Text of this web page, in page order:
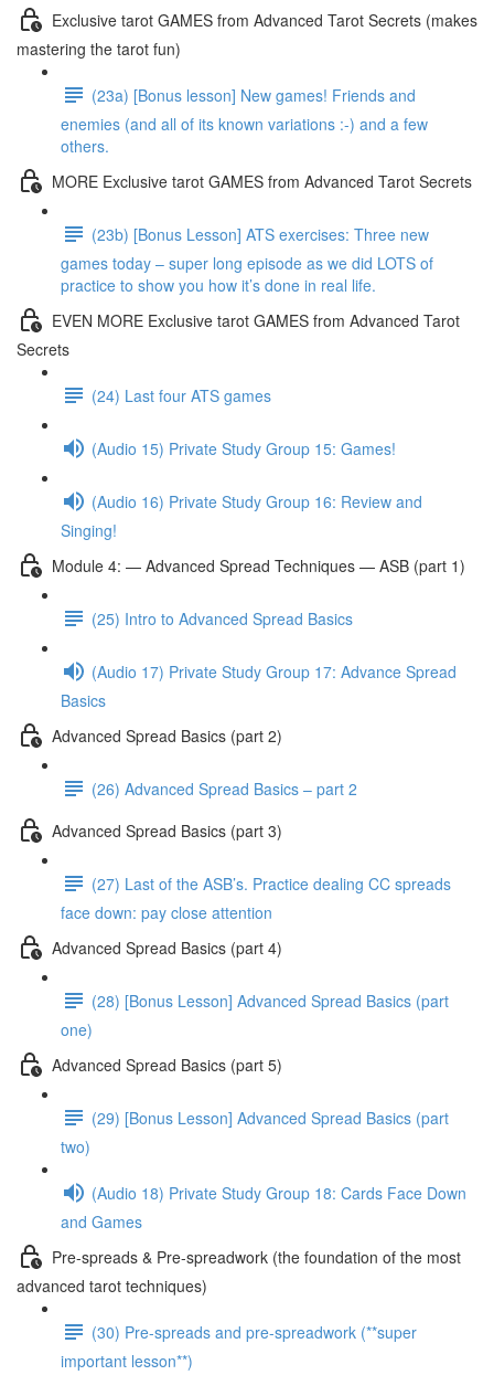
Exclusive tarot GAMES from Advanced Tarot Secrets (makes
mastering the tarot fun)
(23a) [Bonus lesson] New games! Friends and
enemies (and all of its known variations :-) and a few
others.
MORE Exclusive tarot GAMES from Advanced Tarot Secrets
(23b) [Bonus Lesson] ATS exercises: Three new
games today – super long episode as we did LOTS of
practice to show you how it’s done in real life.
EVEN MORE Exclusive tarot GAMES from Advanced Tarot
Secrets
(24) Last four ATS games
(Audio 15) Private Study Group 15: Games!
(Audio 16) Private Study Group 16: Review and
Singing!
Module 4: — Advanced Spread Techniques — ASB (part 1)
(25) Intro to Advanced Spread Basics
(Audio 17) Private Study Group 17: Advance Spread
Basics
Advanced Spread Basics (part 2)
(26) Advanced Spread Basics – part 2
Advanced Spread Basics (part 3)
(27) Last of the ASB’s. Practice dealing CC spreads
face down: pay close attention
Advanced Spread Basics (part 4)
(28) [Bonus Lesson] Advanced Spread Basics (part
one)
Advanced Spread Basics (part 5)
(29) [Bonus Lesson] Advanced Spread Basics (part
two)
(Audio 18) Private Study Group 18: Cards Face Down
and Games
Pre-spreads & Pre-spreadwork (the foundation of the most
advanced tarot techniques)
(30) Pre-spreads and pre-spreadwork (**super
important lesson**)